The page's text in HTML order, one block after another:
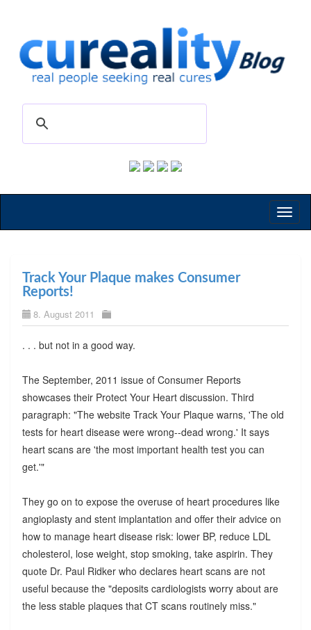
Track Your Plaque makes Consumer
Reports!
8. August 2011
. . . but not in a good way.
The September, 2011 issue of Consumer Reports
showcases their Protect Your Heart discussion. Third
paragraph: "The website Track Your Plaque warns, 'The old
tests for heart disease were wrong--dead wrong.' It says
heart scans are 'the most important health test you can
get.'"
They go on to expose the overuse of heart procedures like
angioplasty and stent implantation and offer their advice on
how to manage heart disease risk: lower BP, reduce LDL
cholesterol, lose weight, stop smoking, take aspirin. They
quote Dr. Paul Ridker who declares heart scans are not
useful because the "deposits cardiologists worry about are
the less stable plaques that CT scans routinely miss."